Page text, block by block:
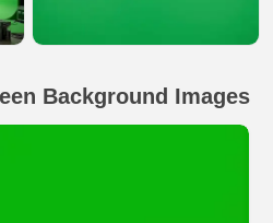
Background Images